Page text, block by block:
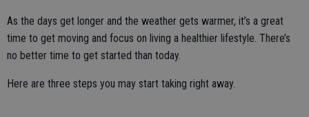
As the days get longer and the weather gets warmer, it’s a great
time to get moving and focus on living a healthier lifestyle. There’s
no better time to get started than today.
Here are three steps you may start taking right away.